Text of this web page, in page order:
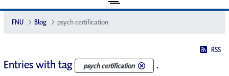
FNU Blog psych certification
RSS
Entries with tag psych certification .